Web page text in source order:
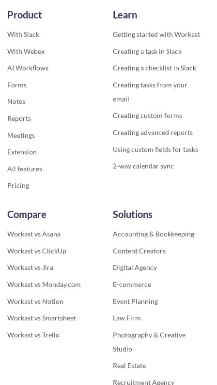
Product
With Slack
With Webex
AI Workflows
Forms
Notes
Reports
Meetings
Extension
All features
Pricing
Learn
Getting started with Workast
Creating a task in Slack
Creating a checklist in Slack
Creating tasks from your
email
Creating custom forms
Creating advanced reports
Using custom fields for tasks
2-way calendar sync
Compare
Workast vs Asana
Workast vs ClickUp
Workast vs Jira
Workast vs Monday.com
Workast vs Notion
Workast vs Smartsheet
Workast vs Trello
Solutions
Accounting & Bookkeeping
Content Creators
Digital Agency
E-commerce
Event Planning
Law Firm
Photography & Creative
Studio
Real Estate
Recruitment Agency